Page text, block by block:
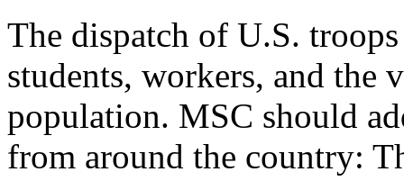
The dispatch of U.S.
students, workers, and the
population. MSC should
from around the country: